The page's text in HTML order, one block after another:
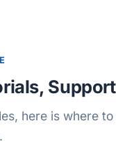
Support
here is where to